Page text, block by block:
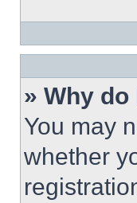
» Why
You may
whether